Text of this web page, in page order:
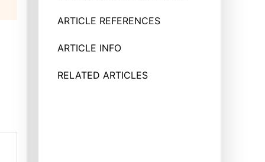
ARTICLE REFERENCES
ARTICLE INFO
RELATED ARTICLES